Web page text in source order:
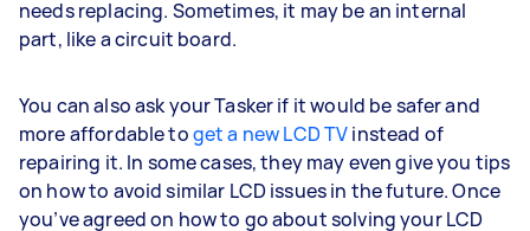
needs replacing. Sometimes, it may be an internal
part, like a circuit board.
You can also ask your Tasker if it would be safer and
more affordable toget a new LCD TVinstead of
repairing it. In some cases, they may even give you tips
on how to avoid similar LCD issues in the future. Once
you’ve agreed on how to go about solving your LCD